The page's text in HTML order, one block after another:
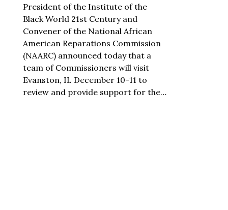
President of the Institute of the
Black World 21st Century and
Convener of the National African
American Reparations Commission
(NAARC) announced today that a
team of Commissioners will visit
Evanston, IL December 10-11 to
review and provide support for the…